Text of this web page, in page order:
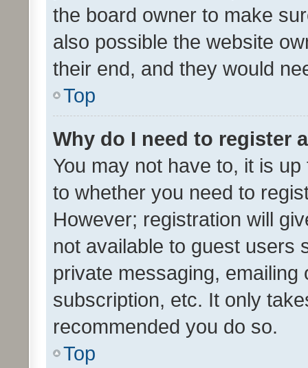
the board owner to make
also possible the website
their end, and they would
Top
Why do I need to register
You may not have to, it is
to whether you need to
However; registration will
not available to guest users
private messaging,
subscription, etc. It only
recommended you do so.
Top